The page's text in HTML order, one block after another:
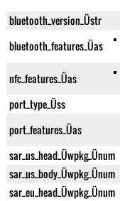
bluetooth_version_Üstr
bluetooth_features_Üas
nfc_features_Üas
port_type_Üss
port_features_Üas
sar_us_head_Üwpkg_Ünum
sar_us_body_Üwpkg_Ünum
sar_eu_head_Üwpkg_Ünum